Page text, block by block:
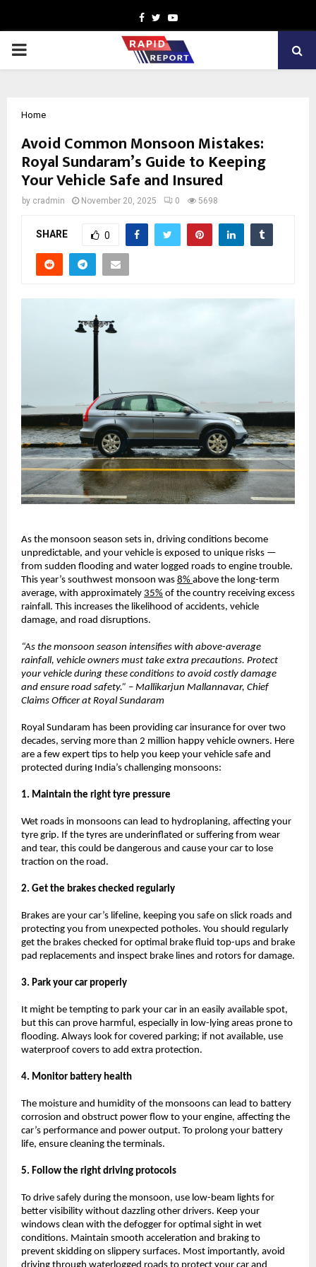
Facebook
TwitterYoutube
PRIMARY
Home
Avoid Common Monsoon Mistakes:
Royal Sundaram’s Guide to Keeping
Your Vehicle Safe and Insured
by cradmin November 20, 2025 0 5698
SHARE 0
As the monsoon season sets in, driving conditions become
unpredictable, and your vehicle is exposed to unique risks —
from sudden flooding and water logged roads to engine trouble.
This year’s southwest monsoon was 8% above the long-term
average, with approximately 35% of the country receiving excess
rainfall. This increases the likelihood of accidents, vehicle
damage, and road disruptions.
“As the monsoon season intensifies with above-average
rainfall, vehicle owners must take extra precautions. Protect
your vehicle during these conditions to avoid costly damage
and ensure road safety.” – Mallikarjun Mallannavar, Chief
Claims Officer at Royal Sundaram
Royal Sundaram has been providing car insurance for over two
decades, serving more than 2 million happy vehicle owners. Here
are a few expert tips to help you keep your vehicle safe and
protected during India’s challenging monsoons:
1. Maintain the right tyre pressure
Wet roads in monsoons can lead to hydroplaning, affecting your
tyre grip. If the tyres are underinflated or suffering from wear
and tear, this could be dangerous and cause your car to lose
traction on the road.
2. Get the brakes checked regularly
Brakes are your car’s lifeline, keeping you safe on slick roads and
protecting you from unexpected potholes. You should regularly
get the brakes checked for optimal brake fluid top-ups and brake
pad replacements and inspect brake lines and rotors for damage.
3. Park your car properly
It might be tempting to park your car in an easily available spot,
but this can prove harmful, especially in low-lying areas prone to
flooding. Always look for covered parking; if not available, use
waterproof covers to add extra protection.
4. Monitor battery health
The moisture and humidity of the monsoons can lead to battery
corrosion and obstruct power flow to your engine, affecting the
car’s performance and power output. To prolong your battery
life, ensure cleaning the terminals.
5. Follow the right driving protocols
To drive safely during the monsoon, use low-beam lights for
better visibility without dazzling other drivers. Keep your
windows clean with the defogger for optimal sight in wet
conditions. Maintain smooth acceleration and braking to
prevent skidding on slippery surfaces. Most importantly, avoid
driving through waterlogged roads to protect your car and